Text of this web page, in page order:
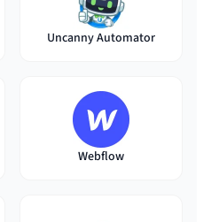
Uncanny Automator
Webflow